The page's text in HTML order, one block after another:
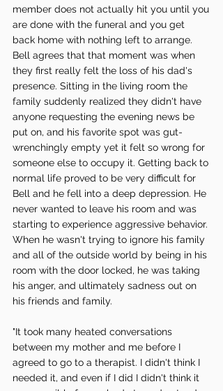
member does not actually hit you until you
are done with the funeral and you get
back home with nothing left to arrange.
Bell agrees that that moment was when
they first really felt the loss of his dad's
presence. Sitting in the living room the
family suddenly realized they didn't have
anyone requesting the evening news be
put on, and his favorite spot was gut-
wrenchingly empty yet it felt so wrong for
someone else to occupy it. Getting back to
normal life proved to be very difficult for
Bell and he fell into a deep depression. He
never wanted to leave his room and was
starting to experience aggressive behavior.
When he wasn't trying to ignore his family
and all of the outside world by being in his
room with the door locked, he was taking
his anger, and ultimately sadness out on
his friends and family.
"It took many heated conversations
between my mother and me before I
agreed to go to a therapist. I didn't think I
needed it, and even if I did I didn't think it